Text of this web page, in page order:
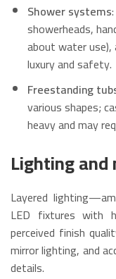
Shower systems
showerheads,
about water use),
luxury and safety.
Freestanding
various shapes;
heavy and may
Lighting
Layered
LED fixtures with
perceived finish
mirror lighting, and
details.